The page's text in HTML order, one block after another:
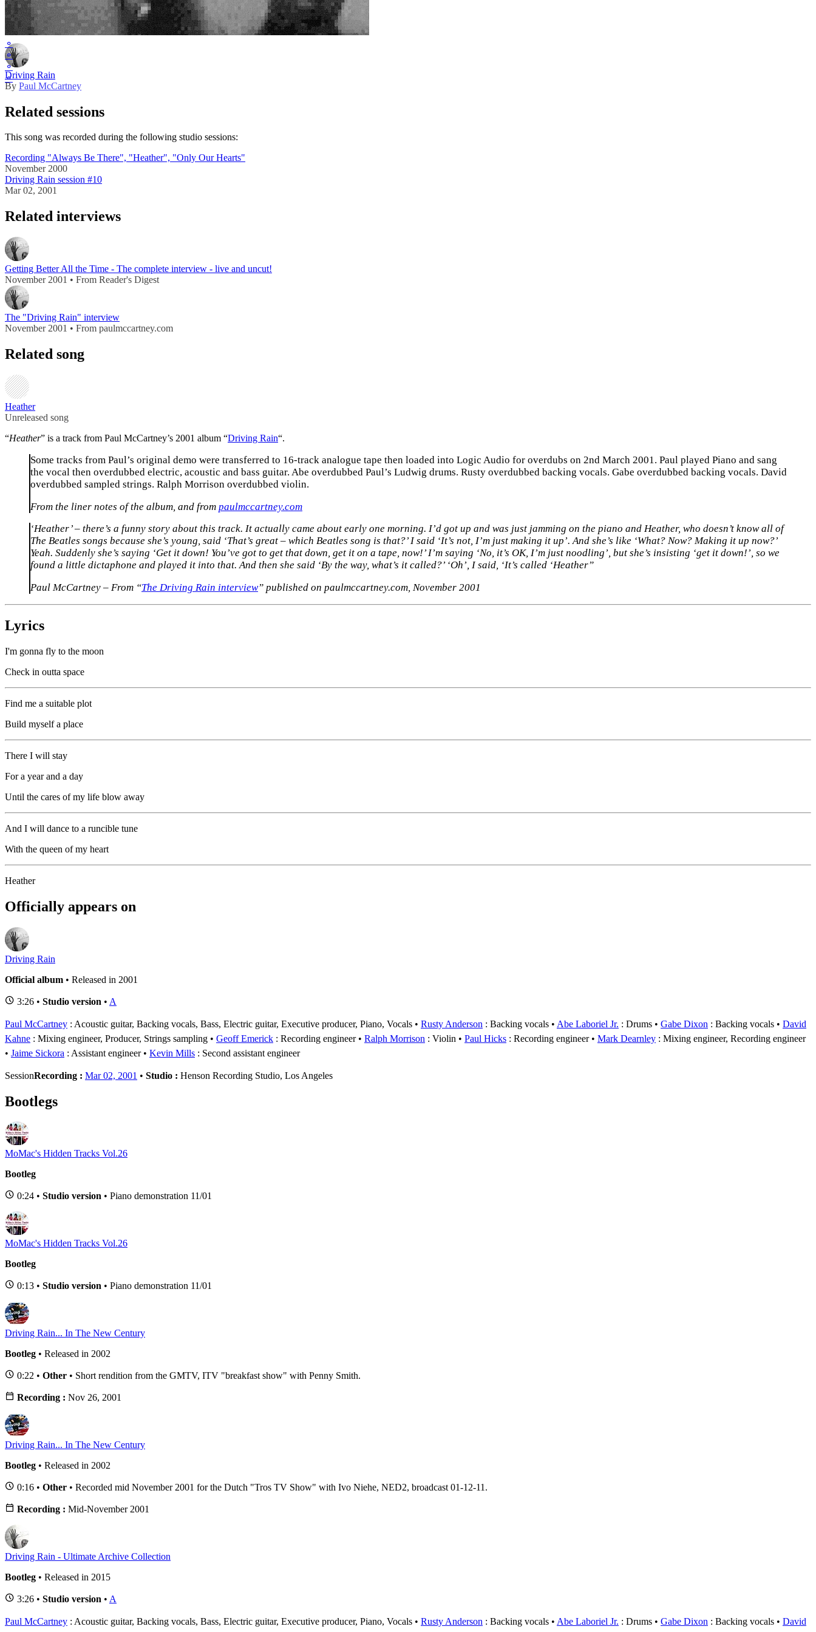
⚬
⚬
⚬
⚬
Master release
Driving Rain
By Paul McCartney
Related sessions
This song was recorded during the following studio sessions:
Recording "Always Be There", "Heather", "Only Our Hearts"
November 2000
Driving Rain session #10
Mar 02, 2001
Related interviews
Getting Better All the Time - The complete interview - live and uncut!
November 2001 • From Reader's Digest
The "Driving Rain" interview
November 2001 • From paulmccartney.com
Related song
Heather
Unreleased song
“Heather” is a track from Paul McCartney’s 2001 album “Driving Rain“.
Some tracks from Paul’s original demo were transferred to 16-track analogue tape then loaded into Logic Audio for overdubs on 2nd March 2001. Paul played Piano and sang
the vocal then overdubbed electric, acoustic and bass guitar. Abe overdubbed Paul’s Ludwig drums. Rusty overdubbed backing vocals. Gabe overdubbed backing vocals. David
overdubbed sampled strings. Ralph Morrison overdubbed violin.
From the liner notes of the album, and from paulmccartney.com
‘Heather’ – there’s a funny story about this track. It actually came about early one morning. I’d got up and was just jamming on the piano and Heather, who doesn’t know all of
The Beatles songs because she’s young, said ‘That’s great – which Beatles song is that?’ I said ‘It’s not, I’m just making it up’. And she’s like ‘What? Now? Making it up now?’
Yeah. Suddenly she’s saying ‘Get it down! You’ve got to get that down, get it on a tape, now!’ I’m saying ‘No, it’s OK, I’m just noodling’, but she’s insisting ‘get it down!’, so we
found a little dictaphone and played it into that. And then she said ‘By the way, what’s it called?’ ‘Oh’, I said, ‘It’s called ‘Heather”
Paul McCartney – From “The Driving Rain interview” published on paulmccartney.com, November 2001
Lyrics
I'm gonna fly to the moon
Check in outta space
Find me a suitable plot
Build myself a place
There I will stay
For a year and a day
Until the cares of my life blow away
And I will dance to a runcible tune
With the queen of my heart
Heather
Officially appears on
Driving Rain
Official album • Released in 2001
3:26 • Studio version • A
Paul McCartney : Acoustic guitar, Backing vocals, Bass, Electric guitar, Executive producer, Piano, Vocals Rusty Anderson : Backing vocals Abe Laboriel Jr. : Drums Gabe Dixon : Backing vocals
David
Kahne : Mixing engineer, Producer, Strings sampling Geoff Emerick : Recording engineer Ralph Morrison : Violin Paul Hicks : Recording engineer Mark Dearnley : Mixing engineer, Recording engineer
Jaime Sickora : Assistant engineer Kevin Mills : Second assistant engineer
SessionRecording : Mar 02, 2001 • Studio : Henson Recording Studio, Los Angeles
Bootlegs
MoMac's Hidden Tracks Vol.26
Bootleg
0:24 • Studio version • Piano demonstration 11/01
MoMac's Hidden Tracks Vol.26
Bootleg
0:13 • Studio version • Piano demonstration 11/01
Driving Rain... In The New Century
Bootleg • Released in 2002
0:22 • Other • Short rendition from the GMTV, ITV "breakfast show" with Penny Smith.
Recording : Nov 26, 2001
Driving Rain... In The New Century
Bootleg • Released in 2002
0:16 • Other • Recorded mid November 2001 for the Dutch "Tros TV Show" with Ivo Niehe, NED2, broadcast 01-12-11.
Recording : Mid-November 2001
Driving Rain - Ultimate Archive Collection
Bootleg • Released in 2015
3:26 • Studio version • A
Paul McCartney : Acoustic guitar, Backing vocals, Bass, Electric guitar, Executive producer, Piano, Vocals Rusty Anderson : Backing vocals Abe Laboriel Jr. : Drums Gabe Dixon : Backing vocals
David